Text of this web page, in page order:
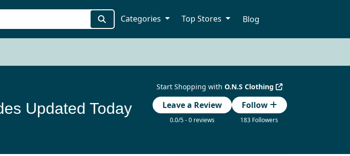
Categories Top Stores Blog
Start Shopping withO.N.S Clothing
Leave a Review
0.0/5 - 0 reviews
Follow
183 Followers
Updated Today